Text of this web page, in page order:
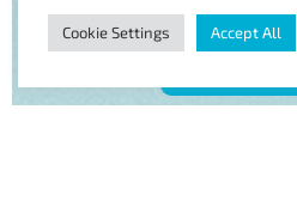
View our
Cookie Settings Accept All